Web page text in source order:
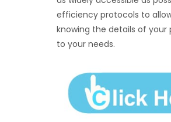
efficiency protocols to
knowing the details of your
to your needs.